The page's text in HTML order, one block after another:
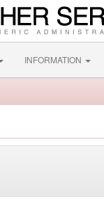
INFORMATION